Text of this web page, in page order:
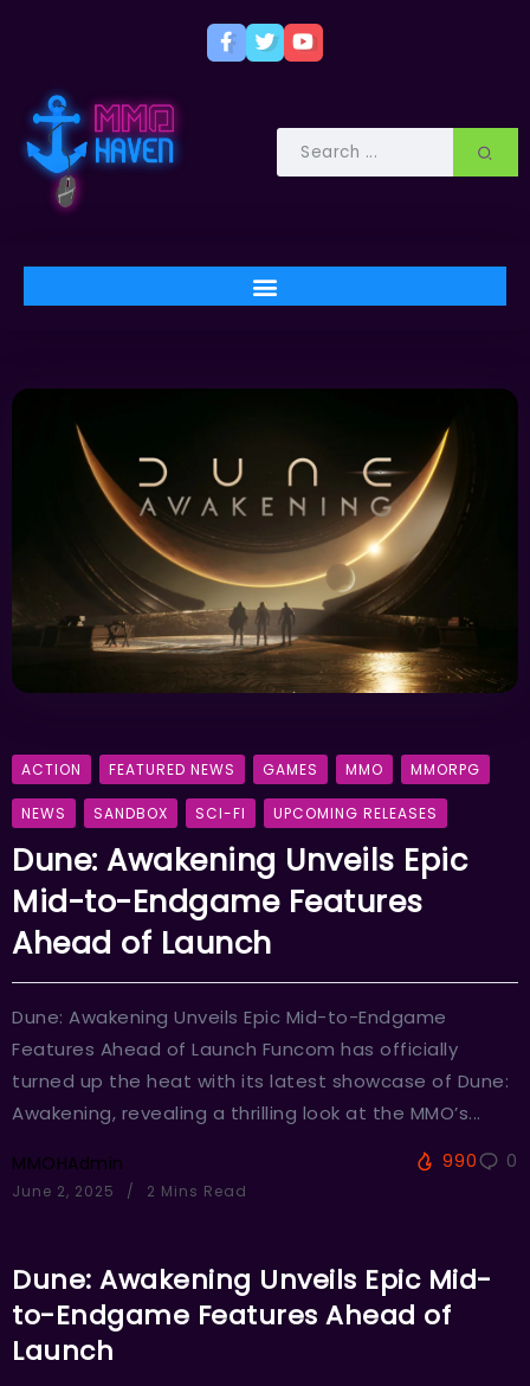
ACTION FEATURED NEWS GAMES MMO MMORPG
NEWS SANDBOX SCI-FI UPCOMING RELEASES
Dune: Awakening Unveils Epic
Mid-to-Endgame Features
Ahead of Launch
Dune: Awakening Unveils Epic Mid-to-Endgame
Features Ahead of Launch Funcom has officially
turned up the heat with its latest showcase of Dune:
Awakening, revealing a thrilling look at the MMO’s...
MMOHAdmin
June 2, 2025 2 Mins Read
990 0
Dune: Awakening Unveils Epic Mid-
to-Endgame Features Ahead of
Launch